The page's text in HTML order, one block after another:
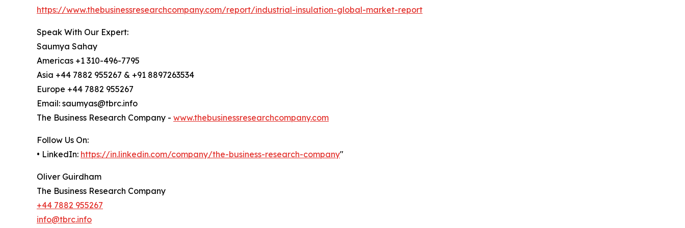
https://www.thebusinessresearchcompany.com/report/industrial-insulation-global-market-report
Speak With Our Expert:
Saumya Sahay
Americas +1 310-496-7795
Asia +44 7882 955267 & +91 8897263534
Europe +44 7882 955267
Email: saumyas@tbrc.info
The Business Research Company - www.thebusinessresearchcompany.com
Follow Us On:
• LinkedIn: https://in.linkedin.com/company/the-business-research-company"
Oliver Guirdham
The Business Research Company
+44 7882 955267
info@tbrc.info